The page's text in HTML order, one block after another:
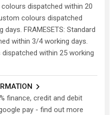
colours dispatched within 20
colours dispatched
days. FRAMESETS: Standard
within 3/4 working days.
within 25 working
finance, credit and debit
pay - find out more